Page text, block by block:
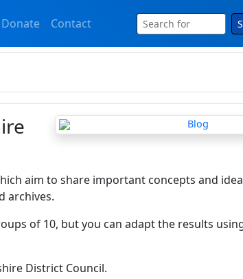
Donate Contact
aim to share important concepts and
archives.
of 10, but you can adapt the results
District Council.